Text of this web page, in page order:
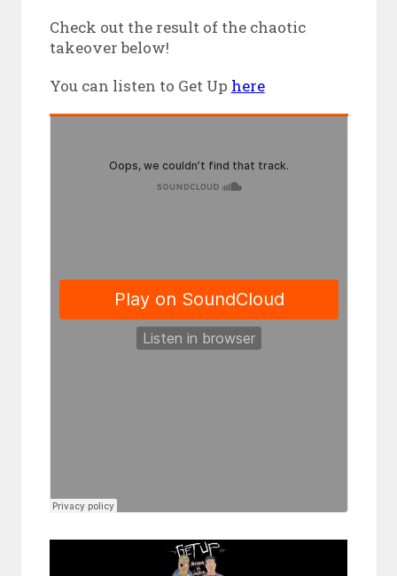
Check out the result of the chaotic
takeover below!
You can listen to Get Up here